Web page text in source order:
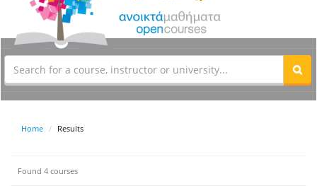
Home Results
Found 4 courses